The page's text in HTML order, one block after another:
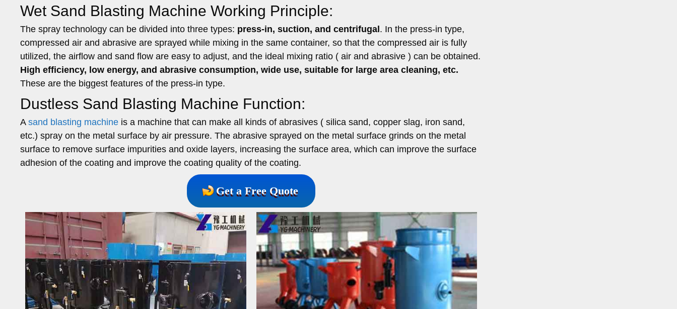
Wet Sand Blasting Machine Working Principle:
The spray technology can be divided into three types: press-in, suction, and centrifugal . In the press-in type,
compressed air and abrasive are sprayed while mixing in the same container, so that the compressed air is fully
utilized, the airflow and sand flow are easy to adjust, and the ideal mixing ratio ( air and abrasive ) can be obtained.
High efficiency, low energy, and abrasive consumption, wide use, suitable for large area cleaning, etc.
These are the biggest features of the press-in type.
Dustless Sand Blasting Machine Function:
A sand blasting machine is a machine that can make all kinds of abrasives ( silica sand, copper slag, iron sand,
etc.) spray on the metal surface by air pressure. The abrasive sprayed on the metal surface grinds on the metal
surface to remove surface impurities and oxide layers, increasing the surface area, which can improve the surface
adhesion of the coating and improve the coating quality of the coating.
Get a Free Quote